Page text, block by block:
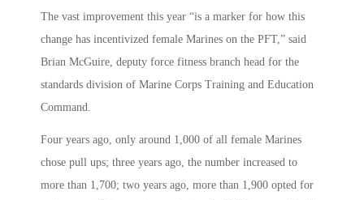
The vast improvement this year “is a marker for how this
change has incentivized female Marines on the PFT,” said
Brian McGuire, deputy force fitness branch head for the
standards division of Marine Corps Training and Education
Command.
Four years ago, only around 1,000 of all female Marines
chose pull ups; three years ago, the number increased to
more than 1,700; two years ago, more than 1,900 opted for